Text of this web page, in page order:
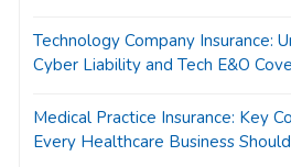
Technology Company Insurance:
Cyber Liability and Tech E&O
Medical Practice Insurance: Key
Every Healthcare Business